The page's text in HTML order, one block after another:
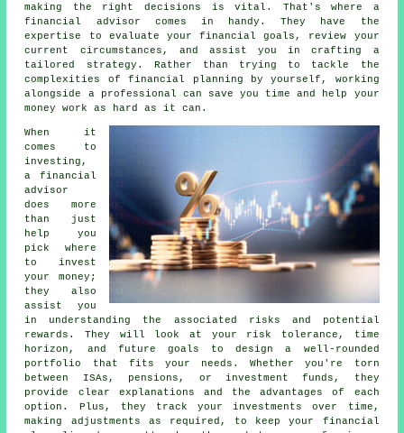
making the right decisions is vital. That's where a
financial advisor comes in handy. They have the
expertise to evaluate your financial goals, review your
current circumstances, and assist you in crafting a
tailored strategy. Rather than trying to tackle the
complexities of financial planning by yourself, working
alongside a professional can save you time and help your
money work as hard as it can.
When it
comes to
investing,
a financial
advisor
does more
than just
help you
pick where
to invest
your money;
they also
assist you
in understanding the associated risks and potential
rewards. They will look at your risk tolerance, time
horizon, and future goals to design a well-rounded
portfolio that fits your needs. Whether you're torn
between ISAs, pensions, or investment funds, they
provide clear explanations and the advantages of each
option. Plus, they track your investments over time,
making adjustments as required, to keep your financial